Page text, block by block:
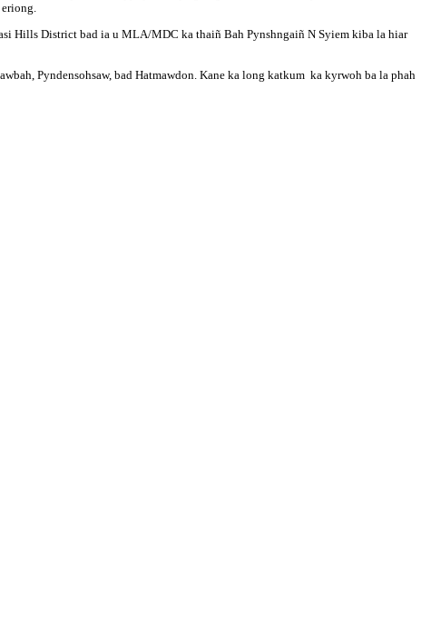
Hills District bad ia u MLA/MDC ka thaiñ Bah Pynshngaiñ N Syiem kiba la hiar
Pyndensohsaw, bad Hatmawdon. Kane ka long katkum ka kyrwoh ba la phah